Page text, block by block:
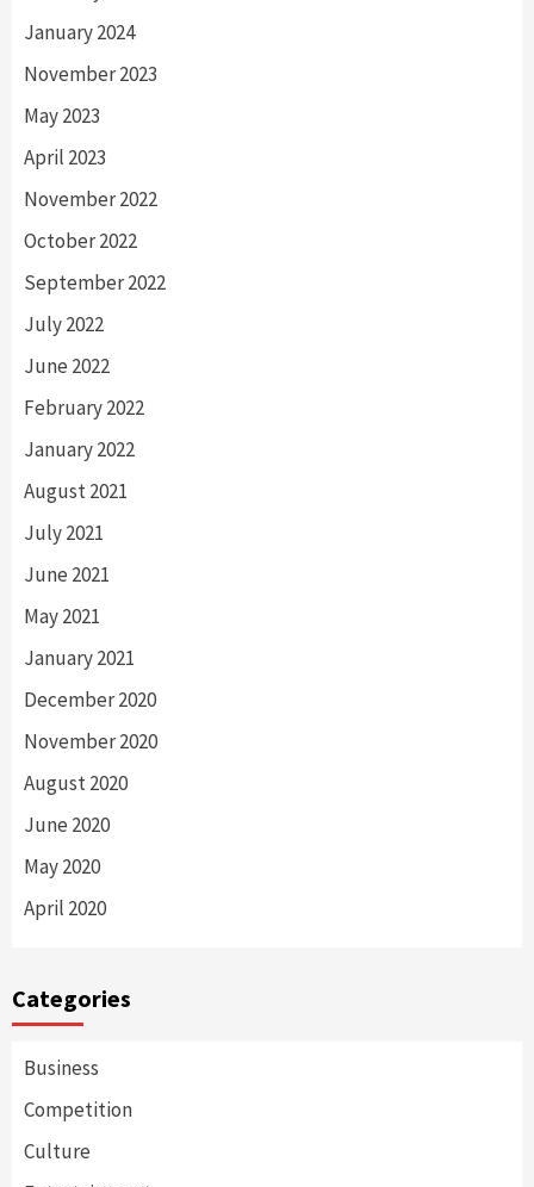
January 2024
November 2023
May 2023
April 2023
November 2022
October 2022
September 2022
July 2022
June 2022
February 2022
January 2022
August 2021
July 2021
June 2021
May 2021
January 2021
December 2020
November 2020
August 2020
June 2020
May 2020
April 2020
Categories
Business
Competition
Culture